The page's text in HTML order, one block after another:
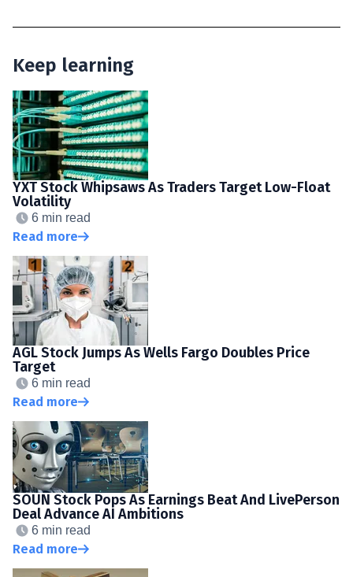
Keep learning
YXT Stock Whipsaws As Traders Target Low-Float
Volatility
6 min read
Read more
AGL Stock Jumps As Wells Fargo Doubles Price
Target
6 min read
Read more
SOUN Stock Pops As Earnings Beat And LivePerson
Deal Advance AI Ambitions
6 min read
Read more